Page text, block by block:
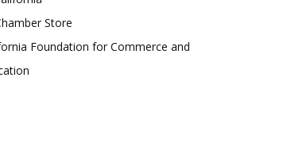
Store
Foundation for Commerce and